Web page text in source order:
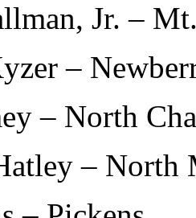
Jr. –
–
– North
– North